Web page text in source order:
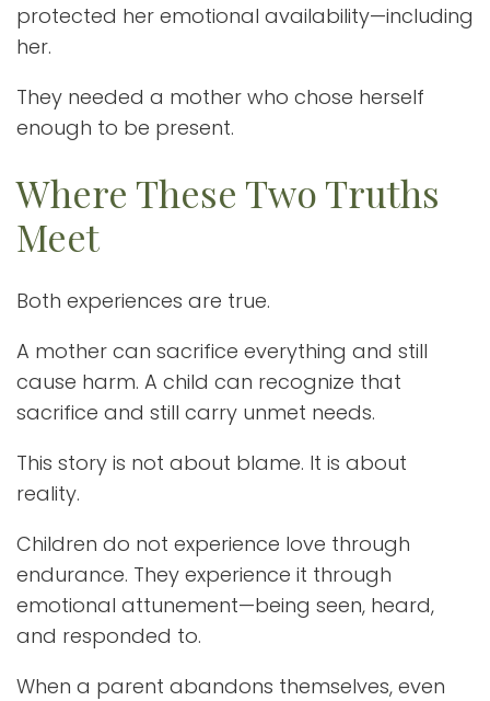
protected her emotional availability—including
her.
They needed a mother who chose herself
enough to be present.
Where These Two Truths
Meet
Both experiences are true.
A mother can sacrifice everything and still
cause harm. A child can recognize that
sacrifice and still carry unmet needs.
This story is not about blame. It is about
reality.
Children do not experience love through
endurance. They experience it through
emotional attunement—being seen, heard,
and responded to.
When a parent abandons themselves, even